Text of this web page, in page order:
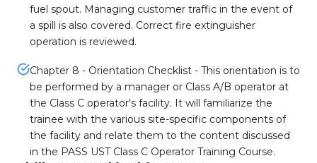
fuel spout. Managing customer traffic in the event of
a spill is also covered. Correct fire extinguisher
operation is reviewed.
Chapter 8 - Orientation Checklist - This orientation is to
be performed by a manager or Class A/B operator at
the Class C operator's facility. It will familiarize the
trainee with the various site-specific components of
the facility and relate them to the content discussed
in the PASS UST Class C Operator Training Course.